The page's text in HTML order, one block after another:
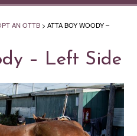
AN OTTB > ATTA BOY WOODY –
– Left Side